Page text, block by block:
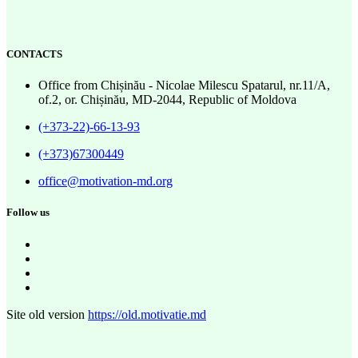
CONTACTS
Office from Chișinău - Nicolae Milescu Spatarul, nr.11/A,
of.2, or. Chișinău, MD-2044, Republic of Moldova
(+373-22)-66-13-93
(+373)67300449
office@motivation-md.org
Follow us
Site old version https://old.motivatie.md